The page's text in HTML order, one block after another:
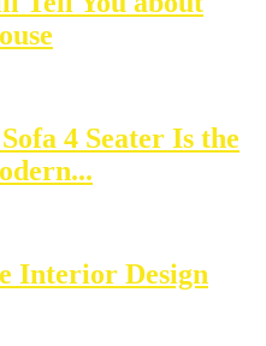
4 Seater Is the
Interior Design